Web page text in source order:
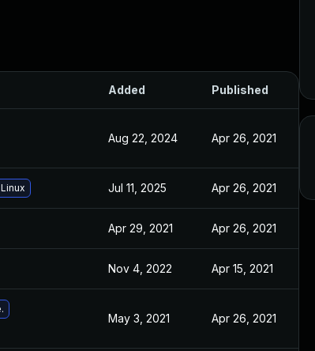
Added Published
Aug 22, 2024 Apr 26, 2021
Jul 11, 2025 Apr 26, 2021
Apr 29, 2021 Apr 26, 2021
Nov 4, 2022 Apr 15, 2021
May 3, 2021 Apr 26, 2021